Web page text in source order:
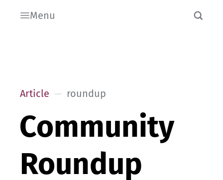
Menu
Article roundup
Community
Roundup